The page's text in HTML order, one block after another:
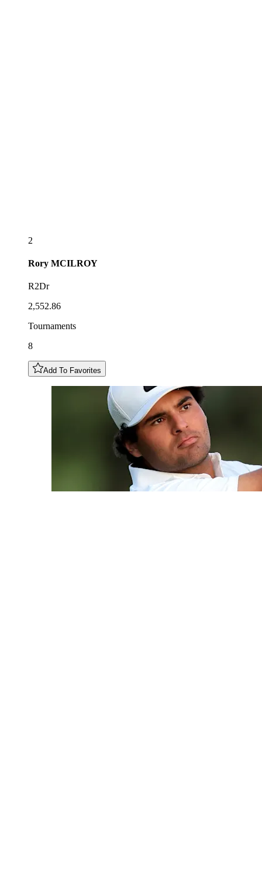
2
Rory MCILROY
R2Dr
2,552.86
Tournaments
8
Add To Favorites